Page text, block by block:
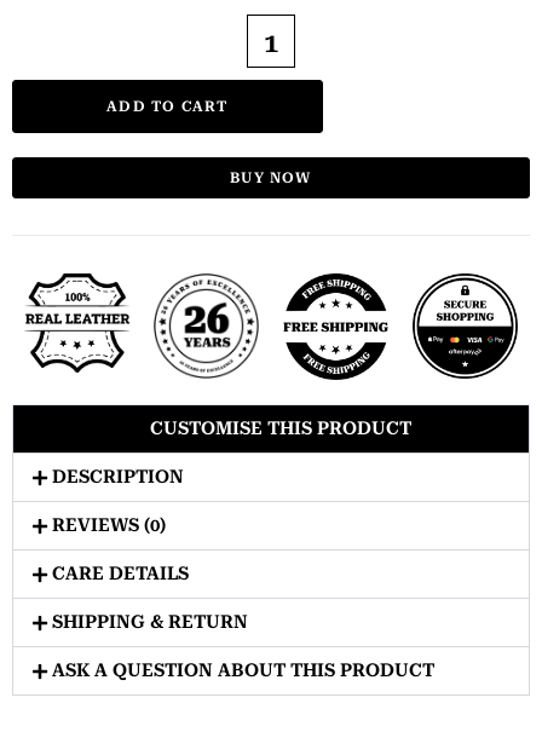
ADD TO CART
BUY NOW
CUSTOMISE THIS PRODUCT
DESCRIPTION
REVIEWS (0)
CARE DETAILS
SHIPPING & RETURN
ASK A QUESTION ABOUT THIS PRODUCT